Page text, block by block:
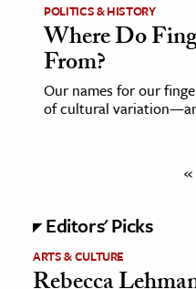
POLITICS & HISTORY
Where Do
From?
Our names for our
of cultural
«
Editors' Picks
ARTS & CULTURE